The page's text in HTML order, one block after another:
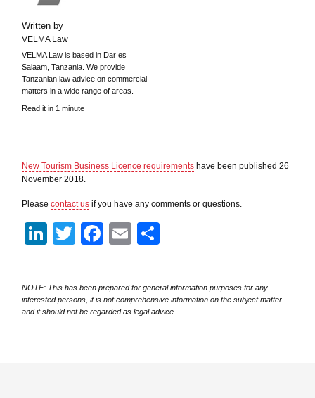
Written by
VELMA Law
VELMA Law is based in Dar es
Salaam, Tanzania. We provide
Tanzanian law advice on commercial
matters in a wide range of areas.
Read it in 1 minute
New Tourism Business Licence requirementshave been published 26
November 2018.
Please contact usif you have any comments or questions.
LinkedIn
TwitterFacebook
Email
NOTE: This has been prepared for general information purposes for any
interested persons, it is not comprehensive information on the subject matter
and it should not be regarded as legal advice.